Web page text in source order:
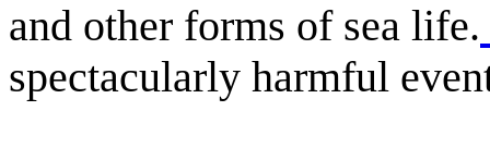
and other forms of sea life.
spectacularly harmful